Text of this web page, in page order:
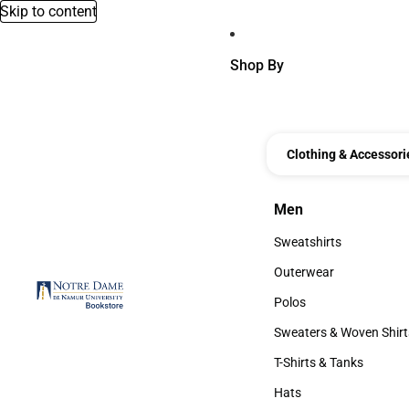
Skip to content
Shop By
Clothing &
Men
Men
Sweatshirts
Sweatshirts
Outerwear
Outerwear
Polos
Polos
Sweaters & Woven
Sweaters & Woven
T-Shirts & Tanks
T-Shirts & Tanks
Hats